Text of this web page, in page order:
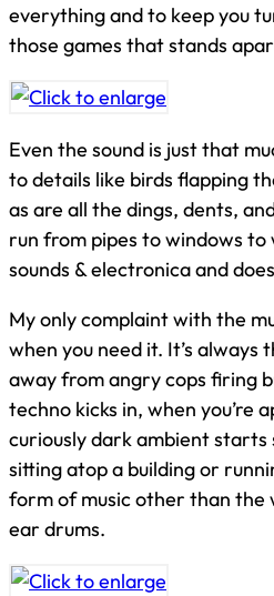
everything and to keep you
those games that stands
Even the sound is just that
to details like birds flapping
as are all the dings, dents,
run from pipes to windows to
sounds & electronica and
My only complaint with the
when you need it. It’s
away from angry cops firing
techno kicks in, when you’re
curiously dark ambient starts
sitting atop a building or
form of music other than the
ear drums.